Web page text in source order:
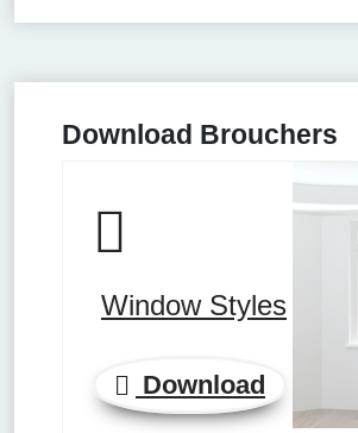
Download Brouchers
Window Styles
Download